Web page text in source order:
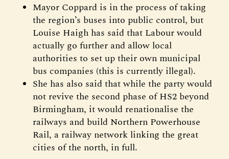
Mayor Coppard is in the process of taking
the region’s buses into public control, but
Louise Haigh has said that Labour would
actually go further and allow local
authorities to set up their own municipal
bus companies (this is currently illegal).
She has also said that while the party would
not revive the second phase of HS2 beyond
Birmingham, it would renationalise the
railways and build Northern Powerhouse
Rail, a railway network linking the great
cities of the north, in full.